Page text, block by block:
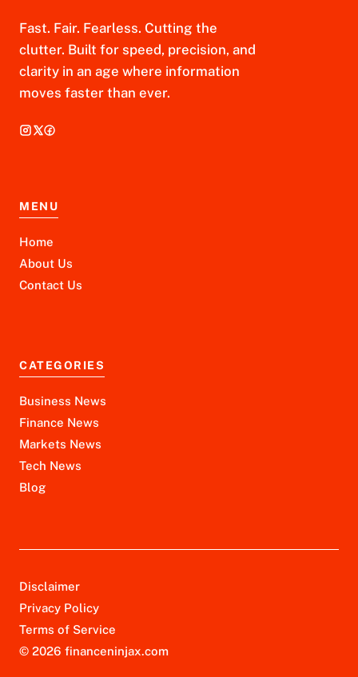
Fast. Fair. Fearless. Cutting the
clutter. Built for speed, precision, and
clarity in an age where information
moves faster than ever.
MENU
Home
About Us
Contact Us
CATEGORIES
Business News
Finance News
Markets News
Tech News
Blog
© 2026 financeninjax.com
Disclaimer
Privacy Policy
Terms of Service